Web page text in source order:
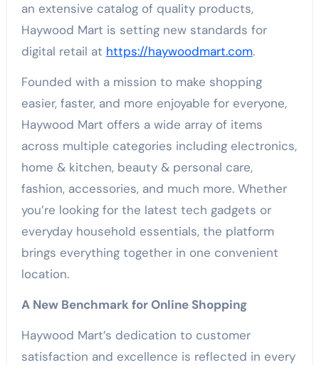
an extensive catalog of quality products,
Haywood Mart is setting new standards for
digital retail at https://haywoodmart.com.
Founded with a mission to make shopping
easier, faster, and more enjoyable for everyone,
Haywood Mart offers a wide array of items
across multiple categories including electronics,
home & kitchen, beauty & personal care,
fashion, accessories, and much more. Whether
you’re looking for the latest tech gadgets or
everyday household essentials, the platform
brings everything together in one convenient
location.
A New Benchmark for Online Shopping
Haywood Mart’s dedication to customer
satisfaction and excellence is reflected in every